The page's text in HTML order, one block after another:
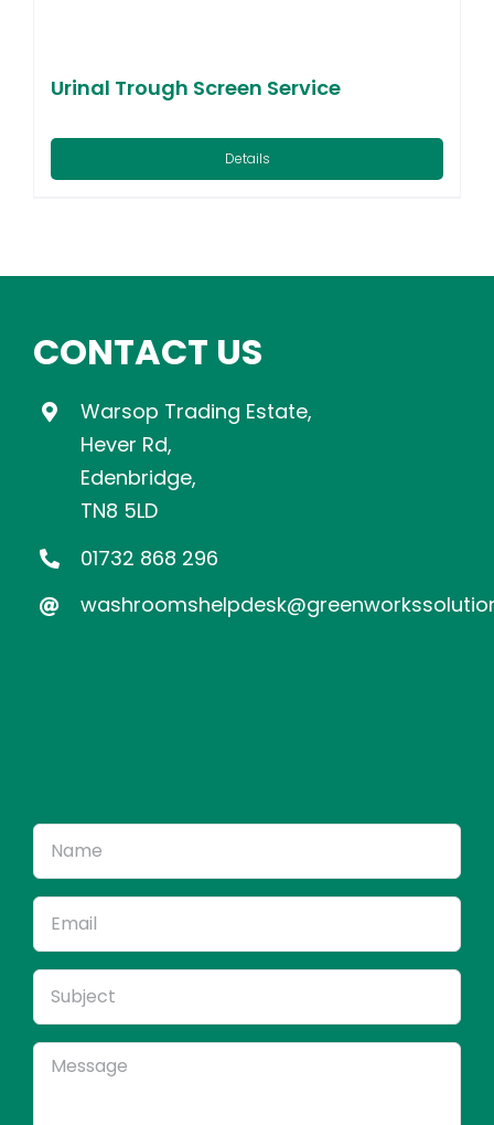
Urinal Trough Screen Service
Details
CONTACT US
Warsop Trading Estate,
Hever Rd,
Edenbridge,
TN8 5LD
01732 868 296